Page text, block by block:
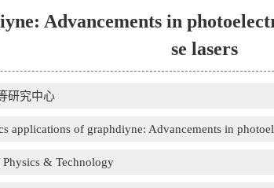
Advancements in
se lasers
研究中心
applications of graphdiyne: Advancements in
Physics & Technology